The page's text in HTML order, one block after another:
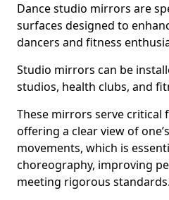
Dance studio mirrors are
surfaces designed to
dancers and fitness
Studio mirrors can be
studios, health clubs, and
These mirrors serve critical
offering a clear view of
movements, which is
choreography, improving
meeting rigorous standards.